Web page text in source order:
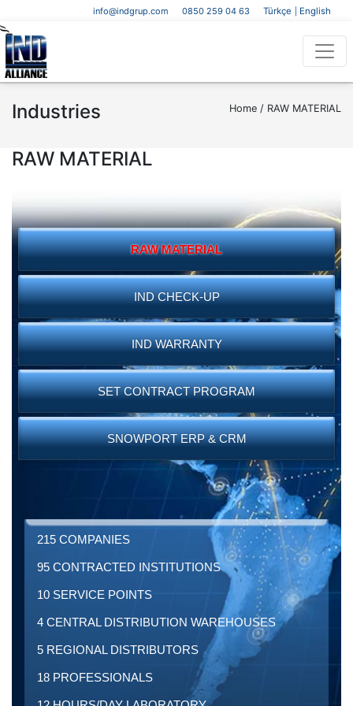
info@indgrup.com 0850 259 04 63 Türkçe English
Industries Home / RAW MATERIAL
RAW MATERIAL
RAW MATERIAL
IND CHECK-UP
IND WARRANTY
SET CONTRACT PROGRAM
SNOWPORT ERP & CRM
215 COMPANIES
95 CONTRACTED INSTITUTIONS
10 SERVICE POINTS
4 CENTRAL DISTRIBUTION WAREHOUSES
5 REGIONAL DISTRIBUTORS
18 PROFESSIONALS